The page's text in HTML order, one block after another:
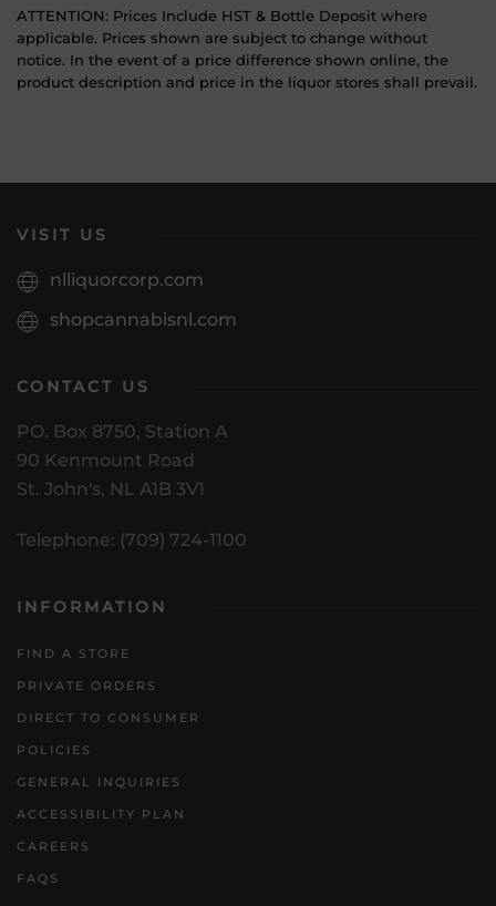
ATTENTION: Prices Include HST & Bottle Deposit where
applicable. Prices shown are subject to change without
notice. In the event of a price difference shown online, the
product description and price in the liquor stores shall prevail.
VISIT US
nlliquorcorp.com
shopcannabisnl.com
CONTACT US
PO. Box 8750, Station A
90 Kenmount Road
St. John's, NL A1B 3V1
Telephone: (709) 724-1100
INFORMATION
FIND A STORE
PRIVATE ORDERS
DIRECT TO CONSUMER
POLICIES
GENERAL INQUIRIES
ACCESSIBILITY PLAN
CAREERS
FAQS